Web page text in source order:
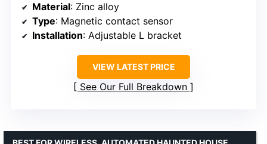
Material: Zinc alloy
Type: Magnetic contact sensor
Installation: Adjustable L bracket
VIEW LATEST PRICE
See Our Full Breakdown